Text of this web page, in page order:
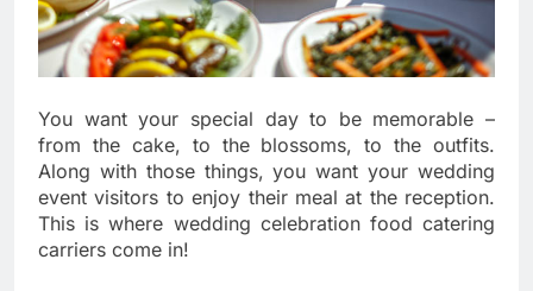
You want your special day to be memorable –
from the cake, to the blossoms, to the outfits.
Along with those things, you want your wedding
event visitors to enjoy their meal at the reception.
This is where wedding celebration food catering
carriers come in!